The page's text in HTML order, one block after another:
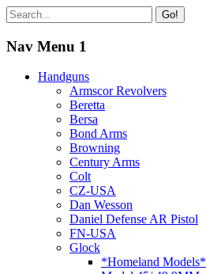
Go!
Nav Menu 1
Handguns
Armscor Revolvers
Beretta
Bersa
Bond Arms
Browning
Century Arms
Colt
CZ-USA
Dan Wesson
Daniel Defense AR Pistol
FN-USA
Glock
*Homeland Models*